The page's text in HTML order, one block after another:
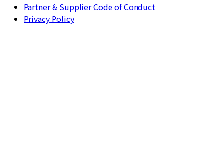
Partner & Supplier Code of Conduct
Privacy Policy